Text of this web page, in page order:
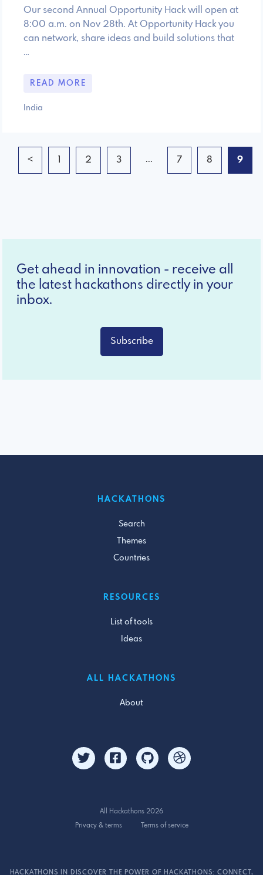
Our second Annual Opportunity Hack will open at
8:00 a.m. on Nov 28th. At Opportunity Hack you
can network, share ideas and build solutions that
…
READ MORE
India
< 1 2 3 ... 7 8 9
Get ahead in innovation - receive all
the latest hackathons directly in your
inbox.
Subscribe
HACKATHONS
Search
Themes
Countries
RESOURCES
List of tools
Ideas
ALL HACKATHONS
About
All Hackathons 2026
Privacy & terms
Terms of service
HACKATHONS IN DISCOVER THE POWER OF HACKATHONS: CONNECT,